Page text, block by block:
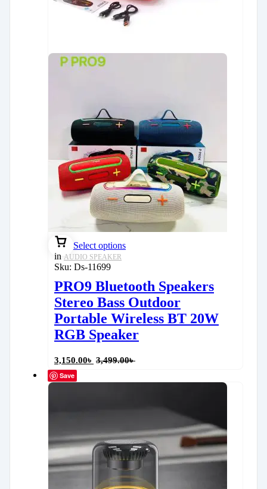
Select options
in AUDIO SPEAKER
Sku: Ds-11699
PRO9 Bluetooth Speakers
Stereo Bass Outdoor
Portable Wireless BT 20W
RGB Speaker
3,150.00৳ 3,499.00৳
Save